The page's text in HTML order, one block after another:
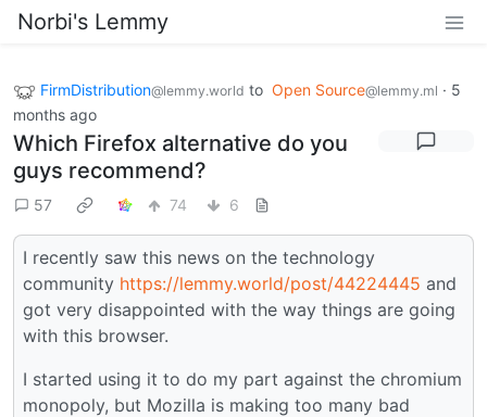
Norbi's Lemmy
FirmDistribution@lemmy.world to Open Source@lemmy.ml · 5
months ago
Which Firefox alternative do you
guys recommend?
57 74 6
I recently saw this news on the technology
community https://lemmy.world/post/44224445 and
got very disappointed with the way things are going
with this browser.
I started using it to do my part against the chromium
monopoly, but Mozilla is making too many bad